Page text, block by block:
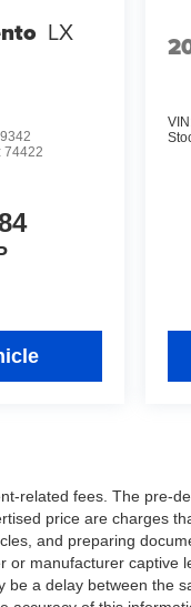
LX
74422
related fees. The pre-
price are charges
and preparing
manufacturer captive
a delay between the